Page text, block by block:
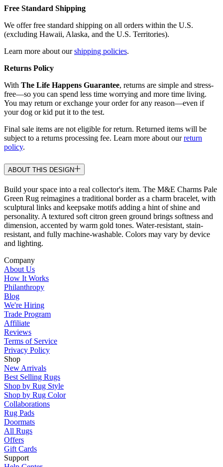
Free Standard Shipping
We offer free standard shipping on all orders within the U.S.
(excluding Hawaii, Alaska, and the U.S. Territories).
Learn more about ourshipping policies.
Returns Policy
With The Life Happens Guarantee, returns are simple and stress-
free—so you can spend less time worrying and more time living.
You may return or exchange your order for any reason—even if
your dog or kid put it to the test.
Final sale items are not eligible for return. Returned items will be
subject to a returns processing fee. Learn more about ourreturn
policy.
ABOUT THIS DESIGN
Build your space into a real collector's item. The M&E Charms Pale
Green Rug reimagines a traditional border as a charm bracelet, with
sculptural links and keepsake motifs adding a hint of shine and
personality. A textured soft citron green ground brings softness and
dimension, accented by warm gold tones. Water-resistant, stain-
resistant, and fully machine-washable. Colors may vary by device
and lighting.
Company
About Us
How It Works
Philanthropy
Blog
We're Hiring
Trade Program
Affiliate
Reviews
Terms of Service
Privacy Policy
Shop
New Arrivals
Best Selling Rugs
Shop by Rug Style
Shop by Rug Color
Collaborations
Rug Pads
Doormats
All Rugs
Offers
Gift Cards
Support